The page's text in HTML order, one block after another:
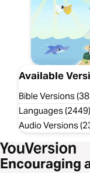
Available
Bible Versions
Languages (2449)
Audio Versions
Encouraging